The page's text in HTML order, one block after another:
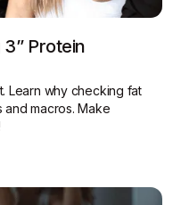
Protein
Learn why checking fat
macros. Make